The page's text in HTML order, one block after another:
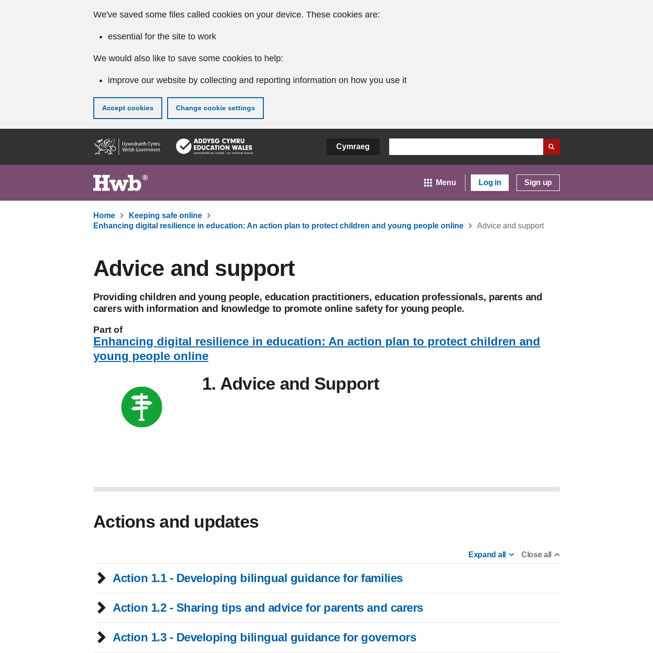
We've saved some files called cookies on your device. These cookies are:
essential for the site to work
We would also like to save some cookies to help:
improve our website by collecting and reporting information on how you use it
Accept cookies Change cookie settings
content
Cymraeg
Menu Log in Sign up
Home
Keeping safe online
Enhancing digital resilience in education: An action plan to protect children and young people online
Advice and support
Advice and support
Providing children and young people, education practitioners, education professionals, parents and
carers with information and knowledge to promote online safety for young people.
Part of
Enhancing digital resilience in education: An action plan to protect children and
young people online
1. Advice and Support
Actions and updates
Expand all Close all
Action 1.1 - Developing bilingual guidance for families
Action 1.2 - Sharing tips and advice for parents and carers
Action 1.3 - Developing bilingual guidance for governors